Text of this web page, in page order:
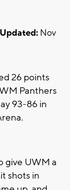
Updated: Nov
26 points
Panthers
93-86 in
give UWM a
shots in